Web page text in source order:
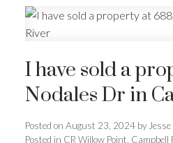
I have sold a
Nodales Dr in
Posted on August 23, 2024 by
Posted in CR Willow Point, Campbell